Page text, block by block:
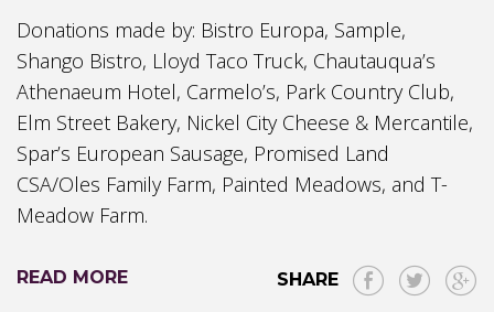
Donations made by: Bistro Europa, Sample,
Shango Bistro, Lloyd Taco Truck, Chautauqua’s
Athenaeum Hotel, Carmelo’s, Park Country Club,
Elm Street Bakery, Nickel City Cheese & Mercantile,
Spar’s European Sausage, Promised Land
CSA/Oles Family Farm, Painted Meadows, and T-
Meadow Farm.
READ MORE SHARE